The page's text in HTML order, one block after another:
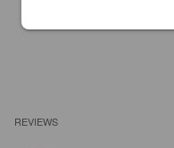
REVIEWS